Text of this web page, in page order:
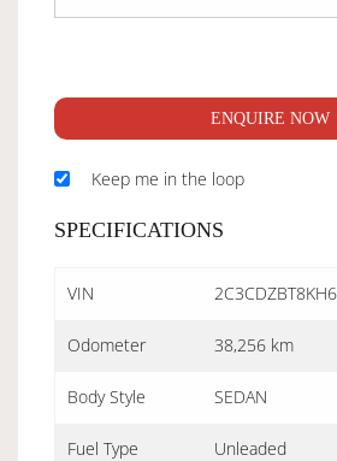
ENQUIRE NOW
Keep me in the loop
SPECIFICATIONS
VIN
Odometer 38,256 km
Body Style SEDAN
Fuel Type Unleaded